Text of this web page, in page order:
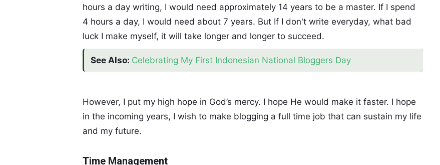
hours a day writing, I would need approximately 14 years to be a master. If I spend
4 hours a day, I would need about 7 years. But If I don't write everyday, what bad
luck I make myself, it will take longer and longer to succeed.
See Also: Celebrating My First Indonesian National Bloggers Day
However, I put my high hope in God’s mercy. I hope He would make it faster. I hope
in the incoming years, I wish to make blogging a full time job that can sustain my life
and my future.
Time Management